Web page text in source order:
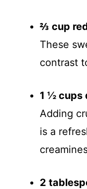
⅔ cup
These
contrast
1 ½ cups
Adding
is a
2